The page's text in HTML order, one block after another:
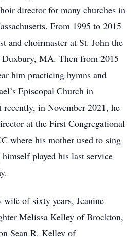
director for many churches in
From 1995 to 2015
and choirmaster at St. John the
MA. Then from 2015
him practicing hymns and
Episcopal Church in
in November 2021, he
at the First Congregational
where his mother used to sing
played his last service
of sixty years, Jeanine
Melissa Kelley of Brockton,
Sean R. Kelley of